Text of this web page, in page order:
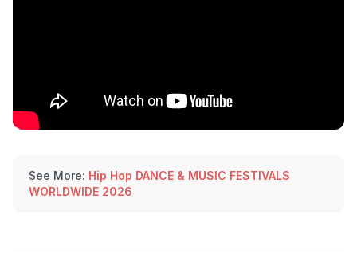
See More: Hip Hop DANCE & MUSIC FESTIVALS
WORLDWIDE 2026